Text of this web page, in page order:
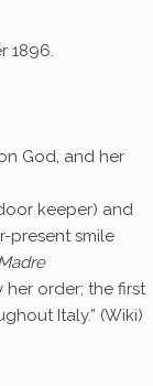
1896.
God, and her
keeper) and
present smile
order; the first
Italy.” (Wiki)